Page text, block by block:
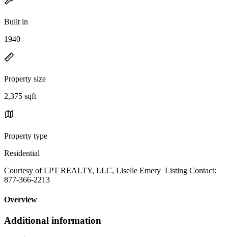
Built in
1940
Property size
2,375 sqft
Property type
Residential
Courtesy of LPT REALTY, LLC, Liselle Emery Listing Contact:
877-366-2213
Overview
Additional information